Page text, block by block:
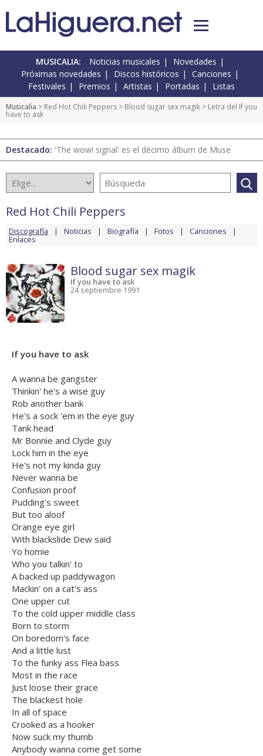
MUSICALIA: Noticias musicales
Novedades
Próximas novedades
Discos históricos
Canciones
Festivales
Premios Artistas Portadas Listas
Musicalia > Red Hot Chili Peppers > Blood sugar sex magik > Letra del If you
have to ask
Destacado: 'The wow! signal' es el décimo álbum de Muse
Red Hot Chili Peppers
Discografía Noticias Biografía Fotos Canciones
Enlaces
Blood sugar sex magik
If you have to ask
24 septiembre 1991
If you have to ask
A wanna be gangster
Thinkin' he's a wise guy
Rob another bank
He's a sock 'em in the eye guy
Tank head
Mr Bonnie and Clyde guy
Lock him in the eye
He's not my kinda guy
Never wanna be
Confusion proof
Pudding's sweet
But too aloof
Orange eye girl
With blackslide Dew said
Yo homie
Who you talkin' to
A backed up paddywagon
Mackin' on a cat's ass
One upper cut
To the cold upper middle class
Born to storm
On boredom's face
And a little lust
To the funky ass Flea bass
Most in the race
Just loose their grace
The blackest hole
In all of space
Crooked as a hooker
Now suck my thumb
Anybody wanna come get some